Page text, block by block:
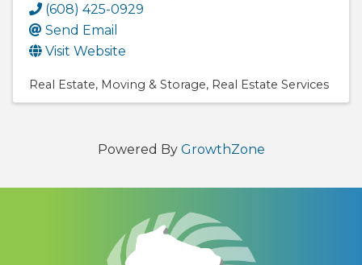
(608) 425-0929
Send Email
Visit Website
Real Estate Moving & Storage Real Estate Services
Powered By GrowthZone